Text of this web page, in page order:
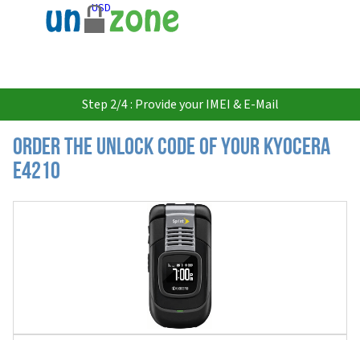
USD
Step 2/4 : Provide your IMEI & E-Mail
Order the Unlock Code of your Kyocera
E4210